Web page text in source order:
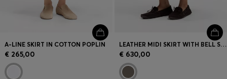
A-LINE SKIRT IN COTTON POPLIN
€ 265,00
LEATHER MIDI SKIRT WITH BELL SILHOUETTE
€ 630,00